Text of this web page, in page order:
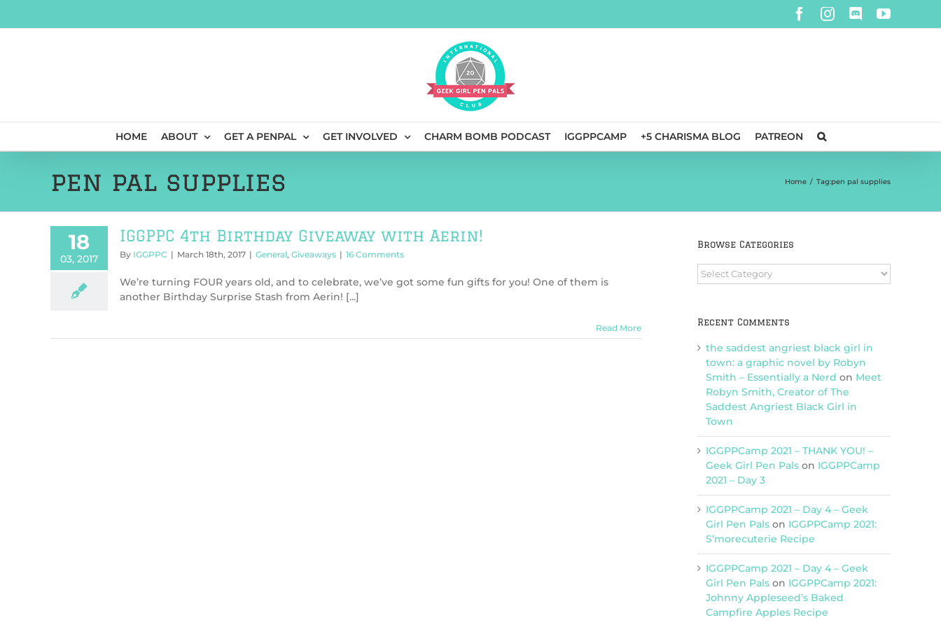
Facebook
Instagram
DiscordYouTube
HOME ABOUT GET A PENPAL GET INVOLVED CHARM BOMB PODCAST IGGPPCAMP +5 CHARISMA BLOG PATREON
pen pal supplies Home / Tag:pen pal supplies
18
03, 2017
IGGPPC 4th Birthday Giveaway with Aerin!
By IGGPPC | March 18th, 2017 | General, Giveaways | 16 Comments
We’re turning FOUR years old, and to celebrate, we’ve got some fun gifts for you! One of them is
another Birthday Surprise Stash from Aerin! [...]
Read More
Browse Categories
Browse
Categories
Recent Comments
the saddest angriest black girl in
town: a graphic novel by Robyn
Smith – Essentially a Nerd on Meet
Robyn Smith, Creator of The
Saddest Angriest Black Girl in
Town
IGGPPCamp 2021 – THANK YOU! –
Geek Girl Pen Pals on IGGPPCamp
2021 – Day 3
IGGPPCamp 2021 – Day 4 – Geek
Girl Pen Pals on IGGPPCamp 2021:
S’morecuterie Recipe
IGGPPCamp 2021 – Day 4 – Geek
Girl Pen Pals on IGGPPCamp 2021:
Johnny Appleseed’s Baked
Campfire Apples Recipe